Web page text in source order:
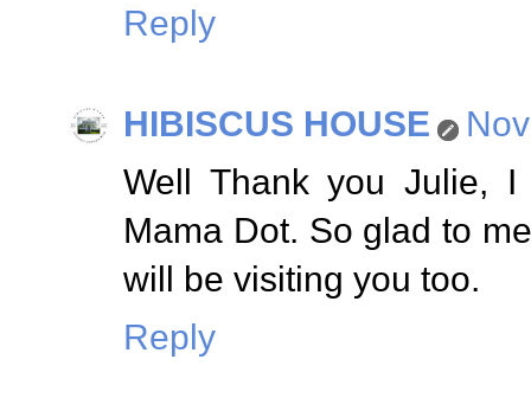
Reply
HIBISCUS HOUSE
Well Thank you Julie,
Mama Dot. So glad to
will be visiting you too.
Reply